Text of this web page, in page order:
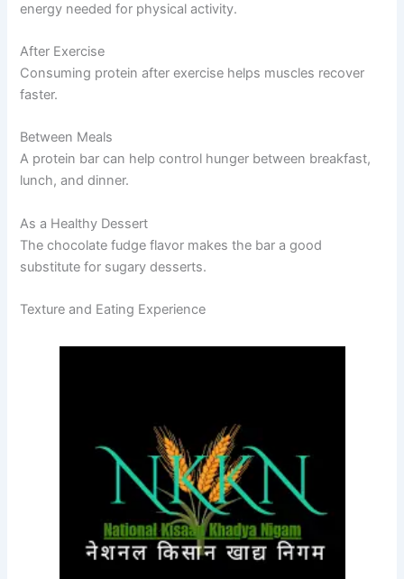
energy needed for physical activity.
After Exercise
Consuming protein after exercise helps muscles recover
faster.
Between Meals
A protein bar can help control hunger between breakfast,
lunch, and dinner.
As a Healthy Dessert
The chocolate fudge flavor makes the bar a good
substitute for sugary desserts.
Texture and Eating Experience